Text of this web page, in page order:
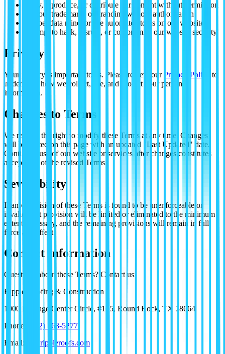
Copy, reproduce, or distribute our content without permission
Use our trademarks or branding without authorization
Scrape, data mine, or use automated tools on our website
Attempt to hack, disrupt, or compromise our website security
Privacy
Your privacy is important to us. Please review our Privacy Policy
to
understand how we collect, use, and protect your personal
information.
Changes to Terms
We reserve the right to modify these Terms at any time. Changes
will be posted on this page with an updated "Last Updated" date.
Continued use of our website or services after changes constitutes
acceptance of the revised Terms.
Severability
If any provision of these Terms is found to be unenforceable or
invalid, that provision will be limited or eliminated to the minimum
extent necessary, and the remaining provisions will remain in full
force and effect.
Contact Information
Questions about these Terms? Contact us:
Ripple Roofing & Construction
1000 Heritage Center Circle, #165, Round Rock, TX 78664
Phone:
(512) 763-5277
Email:
tx@rippleroofs.com